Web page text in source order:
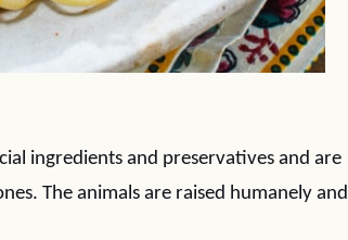
ingredients and preservatives and are
The animals are raised humanely and